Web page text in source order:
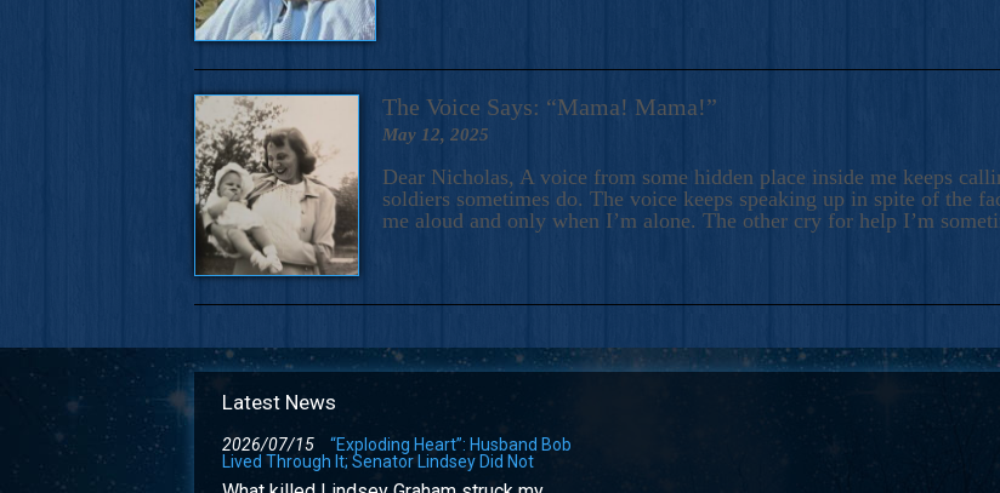
The Voice Says: “Mama! Mama!”
May 12, 2025
Dear Nicholas, A voice from some hidden place inside me keeps
soldiers sometimes do. The voice keeps speaking up in spite of the
me aloud and only when I’m alone. The other cry for help I’m
Latest News
2026/07/15
“Exploding Heart”: Husband Bob
Lived Through It; Senator Lindsey Did Not